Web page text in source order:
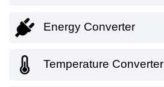
Energy Converter
Temperature Converter